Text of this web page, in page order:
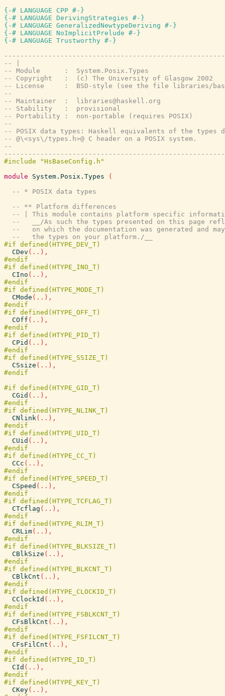
{-# LANGUAGE CPP #-}
{-# LANGUAGE DerivingStrategies #-}
{-# LANGUAGE GeneralizedNewtypeDeriving #-}
{-# LANGUAGE NoImplicitPrelude #-}
{-# LANGUAGE Trustworthy #-}
-- |
-- Module      :  System.Posix.Types
-- Copyright   :  (c) The University of Glasgow 2002
-- License     :  BSD-style (see the file libraries/base/
--
-- Maintainer  :  libraries@haskell.org
-- Stability   :  provisional
-- Portability :  non-portable (requires POSIX)
--
-- POSIX data types: Haskell equivalents of the types
-- @\<sys\/types.h>@ C header on a POSIX system.
--
module
System.Posix.Types
(
-- * POSIX data types
-- ** Platform differences
-- | This module contains platform specific
--   __/As such the types presented on this page
--   on which the documentation was generated and
--   the types on your platform./__
CDev ( .. ) ,
CIno ( .. ) ,
CMode ( .. ) ,
COff ( .. ) ,
CPid ( .. ) ,
CSsize ( .. ) ,
CGid ( .. ) ,
CNlink( .. ) ,
CUid ( .. ) ,
CCc ( .. ) ,
CSpeed ( .. ) ,
CTcflag ( .. ) ,
CRLim( .. ) ,
CBlkSize ( .. ) ,
CBlkCnt ( .. ) ,
CClockId ( .. ) ,
CFsBlkCnt ( .. ) ,
CFsFilCnt ( .. ) ,
CId ( .. ) ,
CKey( .. ) ,